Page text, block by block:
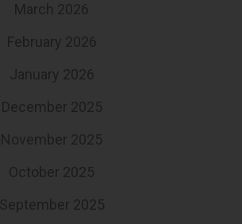
March 2026
February 2026
January 2026
December 2025
November 2025
October 2025
September 2025